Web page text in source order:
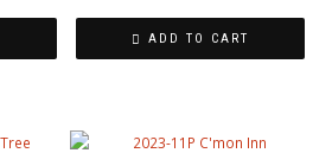
ADD TO CART